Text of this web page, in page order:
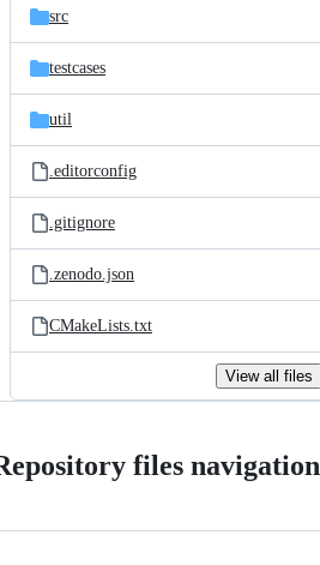
src
testcases
util
.editorconfig
.gitignore
.zenodo.json
CMakeLists.txt
View all files
files navigation